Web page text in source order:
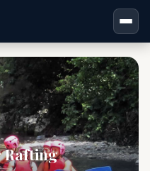
Rafting